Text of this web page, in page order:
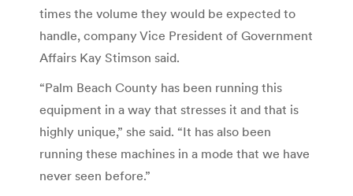
times the volume they would be expected to
handle, company Vice President of Government
Affairs Kay Stimson said.
“Palm Beach County has been running ​this
equipment in​ ​a way that stresses it and that is
highly unique,” she said. “It has also been
running these machines in a mode that we have
never seen before.”​